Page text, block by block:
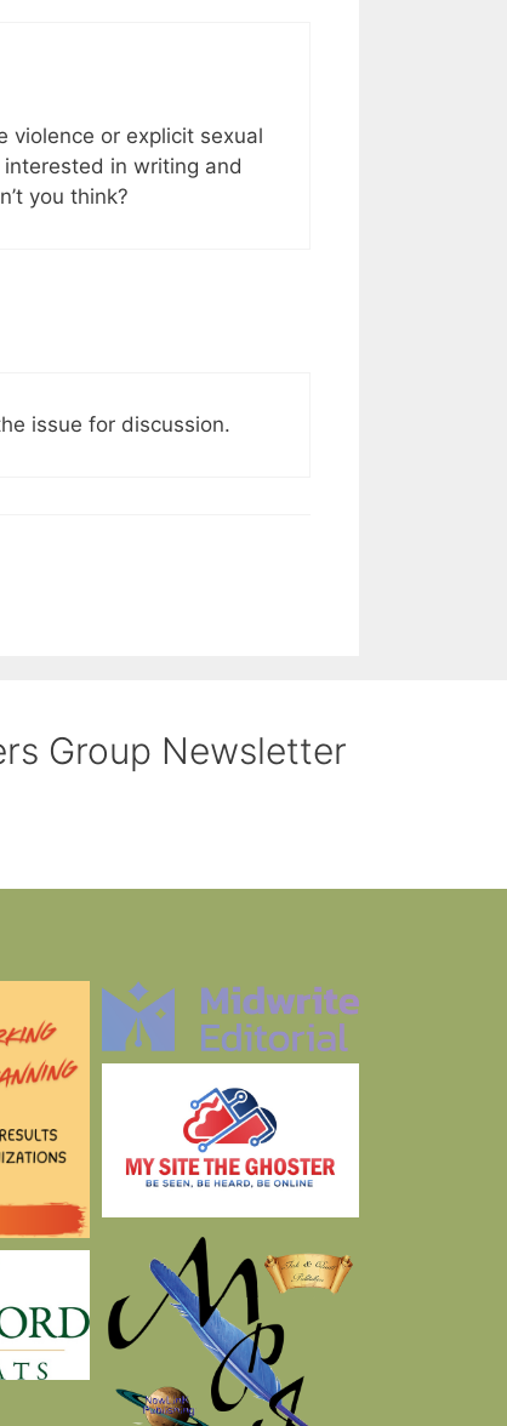
violence or explicit sexual
in writing and
you think?
issue for discussion.
Group Newsletter